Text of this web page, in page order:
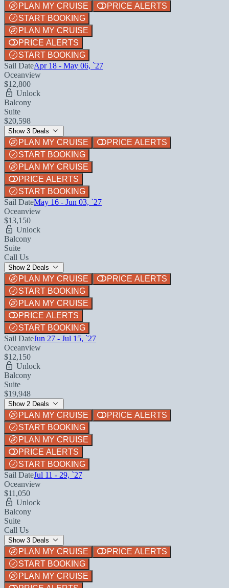
PLAN MY CRUISE
PRICE ALERTS
START BOOKING
PLAN MY CRUISE
PRICE ALERTS
START BOOKING
Sail DateApr 18 - May 06, `27
Oceanview
$12,800
Unlock
Balcony
Suite
$20,598
Show 3 Deals
PLAN MY CRUISE
PRICE ALERTS
START BOOKING
PLAN MY CRUISE
PRICE ALERTS
START BOOKING
Sail DateMay 16 - Jun 03, `27
Oceanview
$13,150
Unlock
Balcony
Suite
Call Us
Show 2 Deals
PLAN MY CRUISE
PRICE ALERTS
START BOOKING
PLAN MY CRUISE
PRICE ALERTS
START BOOKING
Sail DateJun 27 - Jul 15, `27
Oceanview
$12,150
Unlock
Balcony
Suite
$19,948
Show 2 Deals
PLAN MY CRUISE
PRICE ALERTS
START BOOKING
PLAN MY CRUISE
PRICE ALERTS
START BOOKING
Sail DateJul 11 - 29, `27
Oceanview
$11,050
Unlock
Balcony
Suite
Call Us
Show 3 Deals
PLAN MY CRUISE
PRICE ALERTS
START BOOKING
PLAN MY CRUISE